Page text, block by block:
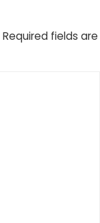
Required fields are